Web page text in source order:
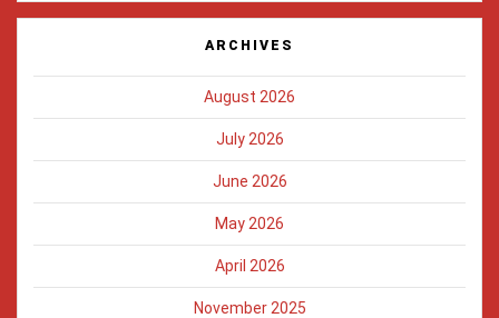
ARCHIVES
August 2026
July 2026
June 2026
May 2026
April 2026
November 2025